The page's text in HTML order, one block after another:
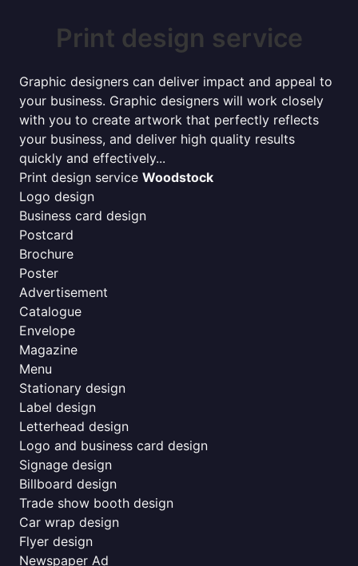
Print design service
Graphic designers can deliver impact and appeal to
your business. Graphic designers will work closely
with you to create artwork that perfectly reflects
your business, and deliver high quality results
quickly and effectively...
Print design service Woodstock
Logo design
Business card design
Postcard
Brochure
Poster
Advertisement
Catalogue
Envelope
Magazine
Menu
Stationary design
Label design
Letterhead design
Logo and business card design
Signage design
Billboard design
Trade show booth design
Car wrap design
Flyer design
Newspaper Ad